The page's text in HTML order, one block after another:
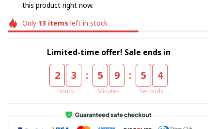
this product right now.
Only 13 items left in stock
Limited-time offer! Sale ends in
2 3
Hours
: 5 9
Minutes
: 5 4
Seconds